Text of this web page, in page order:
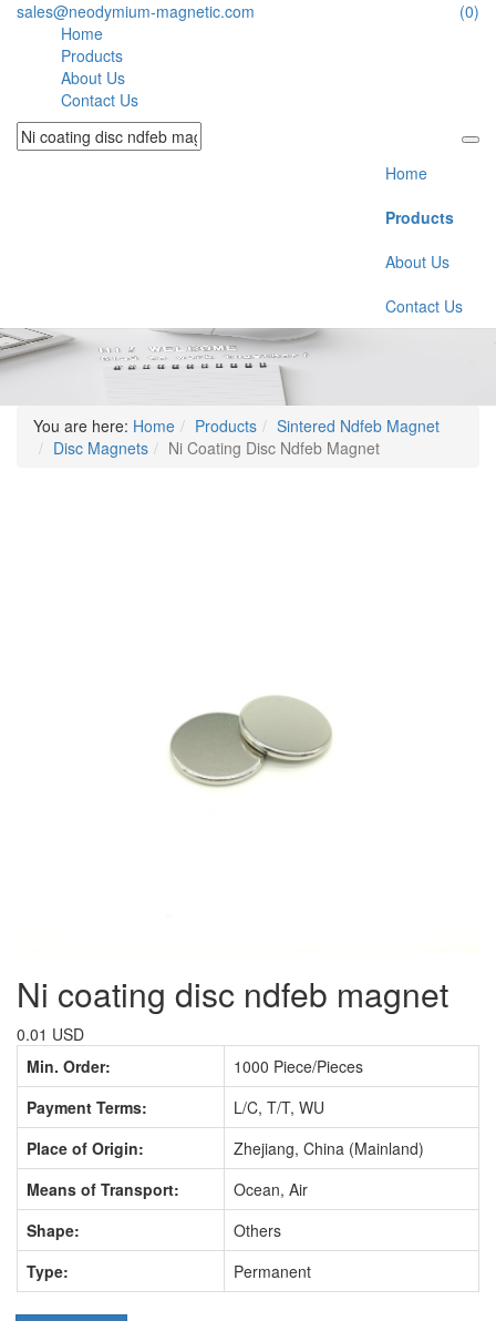
sales@neodymium-magnetic.com
(0)
Home
Products
About Us
Contact Us
Home
Products
About Us
Contact Us
You are here: Home Products
Sintered Ndfeb Magnet
Disc Magnets
Ni Coating Disc Ndfeb Magnet
Ni coating disc ndfeb magnet
0.01 USD
Min. Order:
1000 Piece/Pieces
Payment Terms:
L/C, T/T, WU
Place of Origin:
Zhejiang, China (Mainland)
Means of Transport:
Ocean, Air
Shape:
Others
Type:
Permanent